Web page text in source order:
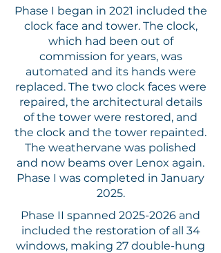
Phase I began in 2021 included the
clock face and tower. The clock,
which had been out of
commission for years, was
automated and its hands were
replaced. The two clock faces were
repaired, the architectural details
of the tower were restored, and
the clock and the tower repainted.
The weathervane was polished
and now beams over Lenox again.
Phase I was completed in January
2025.
Phase II spanned 2025-2026 and
included the restoration of all 34
windows, making 27 double-hung